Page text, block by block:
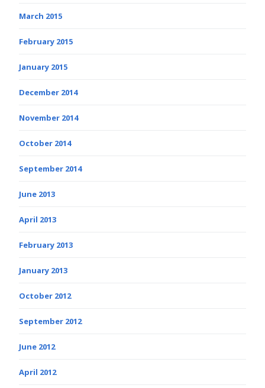
March 2015
February 2015
January 2015
December 2014
November 2014
October 2014
September 2014
June 2013
April 2013
February 2013
January 2013
October 2012
September 2012
June 2012
April 2012